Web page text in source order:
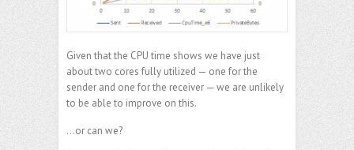
Given that the CPU time shows we have just
about two cores fully utilized — one for the
sender and one for the receiver — we are unlikely
to be able to improve on this.
…or can we?